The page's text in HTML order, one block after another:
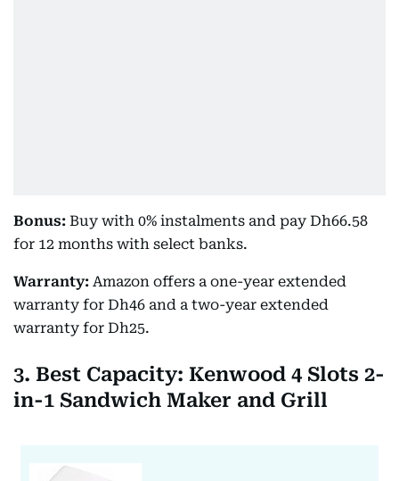
Bonus: Buy with 0% instalments and pay Dh66.58
for 12 months with select banks.
Warranty: Amazon offers a one-year extended
warranty for Dh46 and a two-year extended
warranty for Dh25.
3. Best Capacity: Kenwood 4 Slots 2-
in-1 Sandwich Maker and Grill